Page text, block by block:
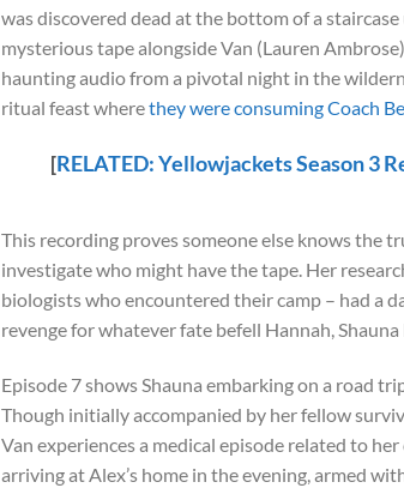
was discovered dead at the bottom of a
mysterious tape alongside Van (Lauren
haunting audio from a pivotal night in the
ritual feast wherethey were consuming Coach
[RELATED:YellowjacketsSeason 3
This recording proves someone else knows the
investigate who might have the tape. Her
biologists who encountered their camp – had a
revenge for whatever fate befell Hannah,
Episode 7 shows Shauna embarking on a road
Though initially accompanied by her fellow
Van experiences a medical episode related to
arriving at Alex’s home in the evening, armed